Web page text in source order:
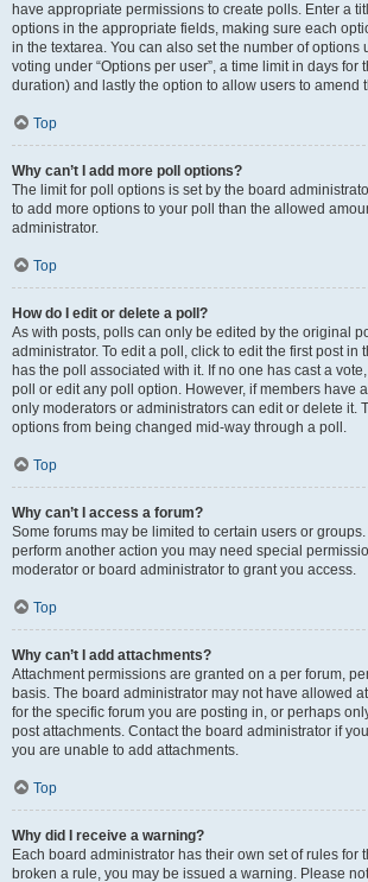
have appropriate permissions to create polls. Enter a
options in the appropriate fields, making sure each
in the textarea. You can also set the number of options
voting under “Options per user”, a time limit in days for
duration) and lastly the option to allow users to amend
Top
Why can’t I add more poll options?
The limit for poll options is set by the board
to add more options to your poll than the allowed
administrator.
Top
How do I edit or delete a poll?
As with posts, polls can only be edited by the original
administrator. To edit a poll, click to edit the first post in
has the poll associated with it. If no one has cast a
poll or edit any poll option. However, if members have
only moderators or administrators can edit or delete it.
options from being changed mid-way through a poll.
Top
Why can’t I access a forum?
Some forums may be limited to certain users or
perform another action you may need special
moderator or board administrator to grant you access.
Top
Why can’t I add attachments?
Attachment permissions are granted on a per forum,
basis. The board administrator may not have allowed
for the specific forum you are posting in, or perhaps
post attachments. Contact the board administrator if
you are unable to add attachments.
Top
Why did I receive a warning?
Each board administrator has their own set of rules for
broken a rule, you may be issued a warning. Please